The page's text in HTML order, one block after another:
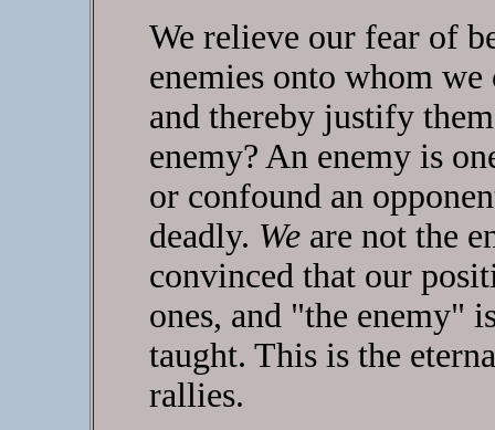
We relieve our fear of
enemies onto whom
and thereby justify
enemy? An enemy is
or confound an
deadly. Weare not the
convinced that our
ones, and "the enemy"
taught. This is the
rallies.